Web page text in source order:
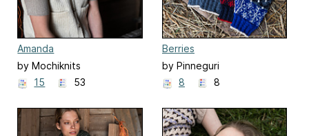
Amanda
by Mochiknits
15
53
Berries
by Pinneguri
8
8